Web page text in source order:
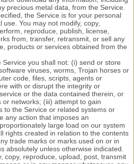
precious metal data, from the Service.
the Service is for your personal
You may not modify, copy,
reproduce, publish, license,
from, transfer, retransmit, or sell any
products or services obtained from the
Service you shall not: (i) send or store
viruses, worms, Trojan horses or
code, files, scripts, agents or
with or disrupt the integrity or
or the data contained therein, or
or networks; (iii) attempt to gain
to the Service or related systems or
any action that imposes an
large load on our system
rights created in relation to the contents
trade marks or marks used on or in
absolutely unless otherwise indicated.
copy, reproduce, upload, post, transmit